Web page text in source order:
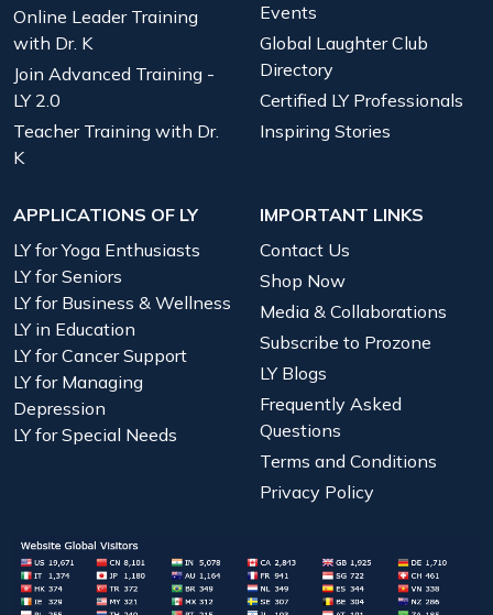
Online Leader Training
with Dr. K
Join Advanced Training -
LY 2.0
Teacher Training with Dr.
K
Events
Global Laughter Club
Directory
Certified LY Professionals
Inspiring Stories
APPLICATIONS OF LY
LY for Yoga Enthusiasts
LY for Seniors
LY for Business & Wellness
LY in Education
LY for Cancer Support
LY for Managing
Depression
LY for Special Needs
IMPORTANT LINKS
Contact Us
Shop Now
Media & Collaborations
Subscribe to Prozone
LY Blogs
Frequently Asked
Questions
Terms and Conditions
Privacy Policy